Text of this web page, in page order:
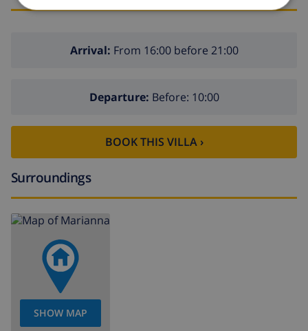
Arrival: From 16:00 before 21:00
Departure: Before: 10:00
BOOK THIS VILLA ›
Surroundings
SHOW MAP